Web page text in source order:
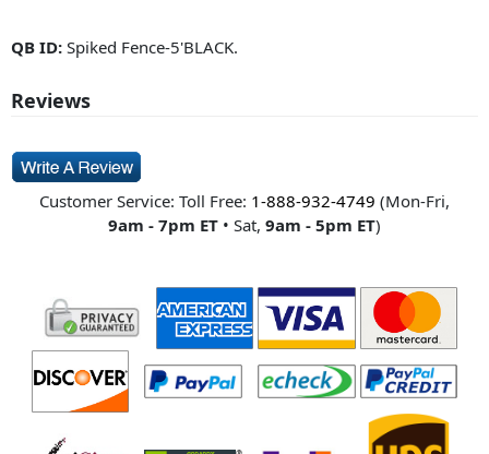
QB ID: Spiked Fence-5'BLACK.
Reviews
Customer Service: Toll Free: 1-888-932-4749 (Mon-Fri,
9am - 7pm ET • Sat, 9am - 5pm ET)